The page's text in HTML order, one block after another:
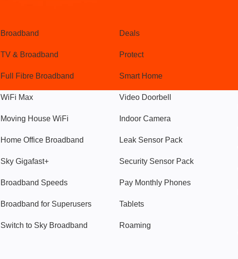
Broadband
TV & Broadband
Full Fibre Broadband
WiFi Max
Moving House WiFi
Home Office Broadband
Sky Gigafast+
Broadband Speeds
Broadband for Superusers
Switch to Sky Broadband
Deals
Protect
Smart Home
Video Doorbell
Indoor Camera
Leak Sensor Pack
Security Sensor Pack
Pay Monthly Phones
Tablets
Roaming